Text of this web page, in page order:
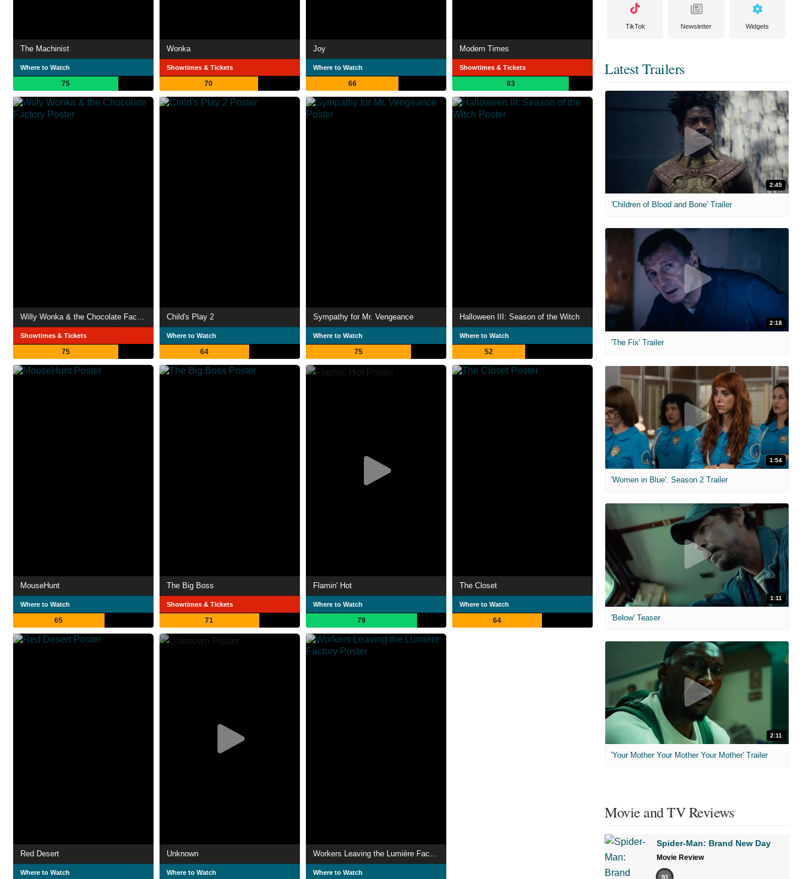
The Machinist
Where to Watch
75
Wonka
Showtimes & Tickets
70
Joy
Where to Watch
66
Modern Times
Showtimes & Tickets
83
Willy Wonka & the Chocolate Factory
Showtimes & Tickets
75
Child's Play 2
Where to Watch
64
Sympathy for Mr. Vengeance
Where to Watch
75
Halloween III: Season of the Witch
Where to Watch
52
MouseHunt
Where to Watch
65
The Big Boss
Showtimes & Tickets
71
Flamin' Hot
Where to Watch
79
The Closet
Where to Watch
64
Red Desert
Where to Watch
Unknown
Where to Watch
Workers Leaving the Lumière Factory
Where to Watch
TikTok Newsletter Widgets
Latest Trailers
2:45
'Children of Blood and Bone' Trailer
2:18
'The Fix' Trailer
1:54
'Women in Blue'. Season 2 Trailer
1:11
'Below' Teaser
2:11
'Your Mother Your Mother Your Mother' Trailer
Movie and TV Reviews
Spider-Man: Brand New Day
Movie Review
91